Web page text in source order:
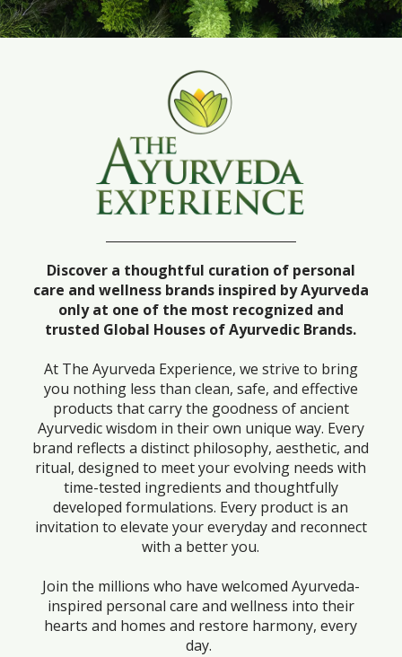
Discover a thoughtful curation of personal
care and wellness brands inspired by Ayurveda
only at one of the most recognized and
trusted Global Houses of Ayurvedic Brands.
At The Ayurveda Experience, we strive to bring
you nothing less than clean, safe, and effective
products that carry the goodness of ancient
Ayurvedic wisdom in their own unique way. Every
brand reflects a distinct philosophy, aesthetic, and
ritual, designed to meet your evolving needs with
time-tested ingredients and thoughtfully
developed formulations. Every product is an
invitation to elevate your everyday and reconnect
with a better you.
Join the millions who have welcomed Ayurveda-
inspired personal care and wellness into their
hearts and homes and restore harmony, every
day.